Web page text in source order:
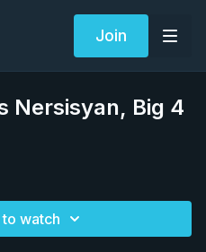
Join
Nersisyan, Big 4
watch